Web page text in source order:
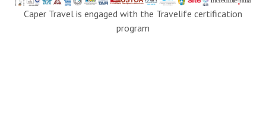
Caper Travel is engaged with the Travelife certification
program